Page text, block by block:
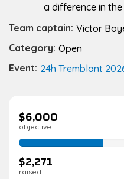
a difference in
Team captain: Victor
Category: Open
Event: 24h Tremblant
$6,000
objective
37%
complete
$2,271
raised